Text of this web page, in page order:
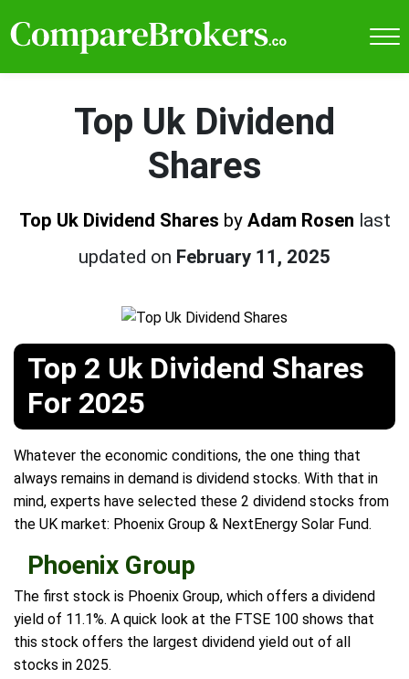
Top Uk Dividend
Shares
Top Uk Dividend Shares by Adam Rosen last
updated on February 11, 2025
Top 2 Uk Dividend Shares
For 2025
Whatever the economic conditions, the one thing that
always remains in demand is dividend stocks. With that in
mind, experts have selected these 2 dividend stocks from
the UK market: Phoenix Group & NextEnergy Solar Fund.
Phoenix Group
The first stock is Phoenix Group, which offers a dividend
yield of 11.1%. A quick look at the FTSE 100 shows that
this stock offers the largest dividend yield out of all
stocks in 2025.